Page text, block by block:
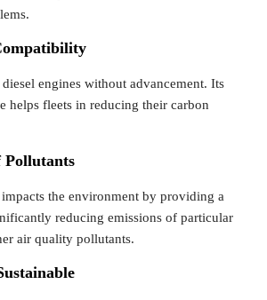
engines without advancement. Its
helps fleets in reducing their carbon
Pollutants
the environment by providing a
reducing emissions of particular
air quality pollutants.